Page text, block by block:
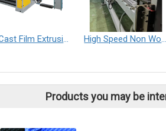
PE Cast Film Extrusion Machine High Speed Non Woven Fabric Slitter Machine
Products you may be